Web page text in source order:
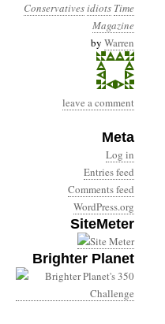
Conservativesidiots Time
Magazine
by Warren
leave a comment
Meta
Log in
Entries feed
Comments feed
WordPress.org
SiteMeter
Brighter Planet